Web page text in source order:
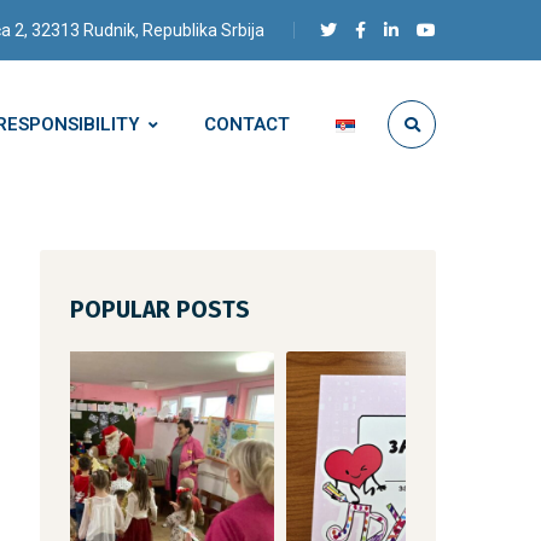
2, 32313 Rudnik, Republika Srbija
CONTACT
POPULAR POSTS